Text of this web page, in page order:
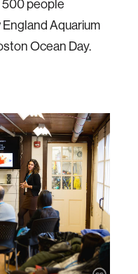
500 people
Aquarium
Ocean Day.